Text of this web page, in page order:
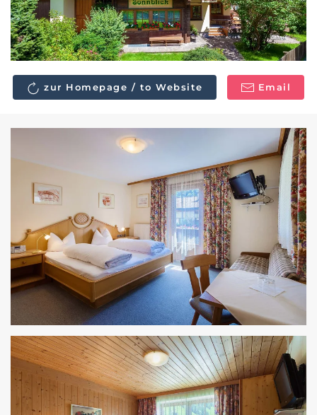
zur Homepage / to Website Email